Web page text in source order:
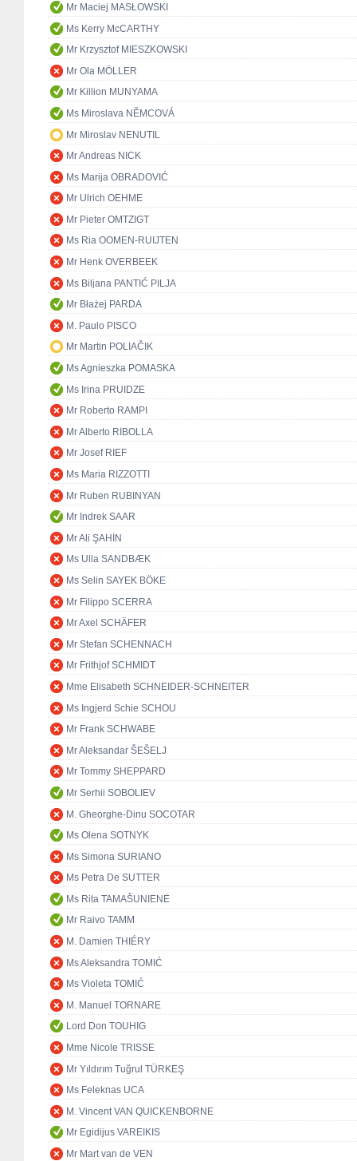
Mr Maciej MASŁOWSKI
Ms Kerry McCARTHY
Mr Krzysztof MIESZKOWSKI
Mr Ola MÖLLER
Mr Killion MUNYAMA
Ms Miroslava NĚMCOVÁ
Mr Miroslav NENUTIL
Mr Andreas NICK
Ms Marija OBRADOVIĆ
Mr Ulrich OEHME
Mr Pieter OMTZIGT
Ms Ria OOMEN-RUIJTEN
Mr Henk OVERBEEK
Ms Biljana PANTIĆ PILJA
Mr Błażej PARDA
M. Paulo PISCO
Mr Martin POLIAČIK
Ms Agnieszka POMASKA
Ms Irina PRUIDZE
Mr Roberto RAMPI
Mr Alberto RIBOLLA
Mr Josef RIEF
Ms Maria RIZZOTTI
Mr Ruben RUBINYAN
Mr Indrek SAAR
Mr Ali ŞAHİN
Ms Ulla SANDBÆK
Ms Selin SAYEK BÖKE
Mr Filippo SCERRA
Mr Axel SCHÄFER
Mr Stefan SCHENNACH
Mr Frithjof SCHMIDT
Mme Elisabeth SCHNEIDER-SCHNEITER
Ms Ingjerd Schie SCHOU
Mr Frank SCHWABE
Mr Aleksandar ŠEŠELJ
Mr Tommy SHEPPARD
Mr Serhii SOBOLIEV
M. Gheorghe-Dinu SOCOTAR
Ms Olena SOTNYK
Ms Simona SURIANO
Ms Petra De SUTTER
Ms Rita TAMAŠUNIENĖ
Mr Raivo TAMM
M. Damien THIÉRY
Ms Aleksandra TOMIĆ
Ms Violeta TOMIĆ
M. Manuel TORNARE
Lord Don TOUHIG
Mme Nicole TRISSE
Mr Yıldırım Tuğrul TÜRKEŞ
Ms Feleknas UCA
M. Vincent VAN QUICKENBORNE
Mr Egidijus VAREIKIS
Mr Mart van de VEN